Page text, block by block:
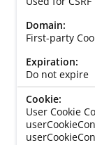
First-party
Do not expire
User Cookie